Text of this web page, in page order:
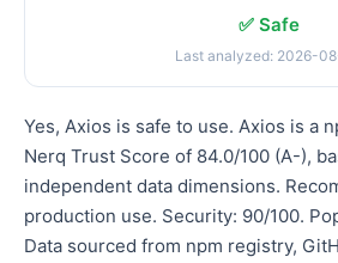
✅ Safe
Last analyzed: 2026-
Yes, Axios is safe to use. Axios is a
Nerq Trust Score of 84.0/100 (A-),
independent data dimensions.
production use. Security: 90/100.
Data sourced from npm registry,